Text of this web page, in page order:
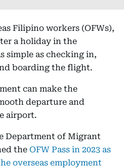
Filipino workers (OFWs),
a holiday in the
simple as checking in,
boarding the flight.
can make the
departure and
airport.
Department of Migrant
the OFW Pass in 2023 as
overseas employment